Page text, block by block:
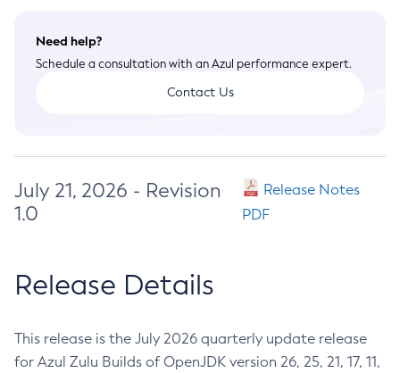
Need help?
Schedule a consultation with an Azul performance expert.
Contact Us
July 21, 2026 - Revision
1.0
Release Notes
PDF
Release Details
This release is the July 2026 quarterly update release
for Azul Zulu Builds of OpenJDK version 26, 25, 21, 17, 11,